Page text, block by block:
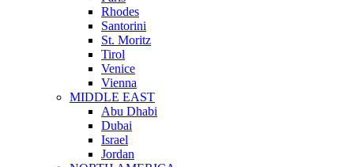
Rhodes
Santorini
St. Moritz
Tirol
Venice
Vienna
MIDDLE EAST
Abu Dhabi
Dubai
Israel
Jordan